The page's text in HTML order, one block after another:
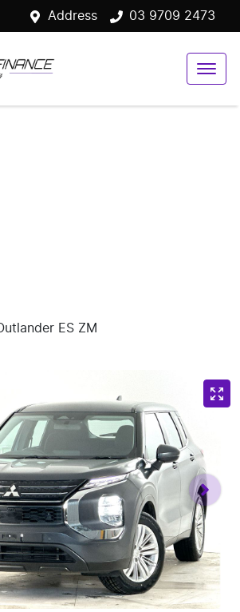
Address 03 9709 2473
ES ZM